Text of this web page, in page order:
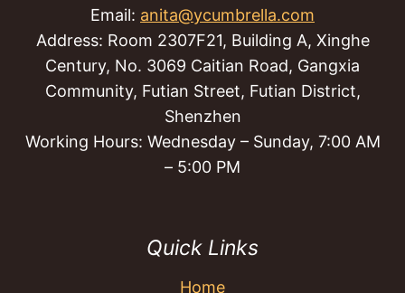
Email: anita@ycumbrella.com
Address: Room 2307F21, Building A, Xinghe
Century, No. 3069 Caitian Road, Gangxia
Community, Futian Street, Futian District,
Shenzhen
Working Hours: Wednesday – Sunday, 7:00 AM
– 5:00 PM
Quick Links
Home